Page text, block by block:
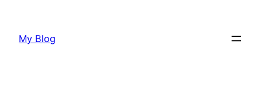
content
My Blog